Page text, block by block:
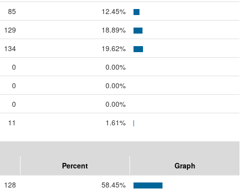
85
12.45%
129
18.89%
134
19.62%
0
0.00%
0
0.00%
0
0.00%
11 1.61%
Percent
Graph
128
58.45%